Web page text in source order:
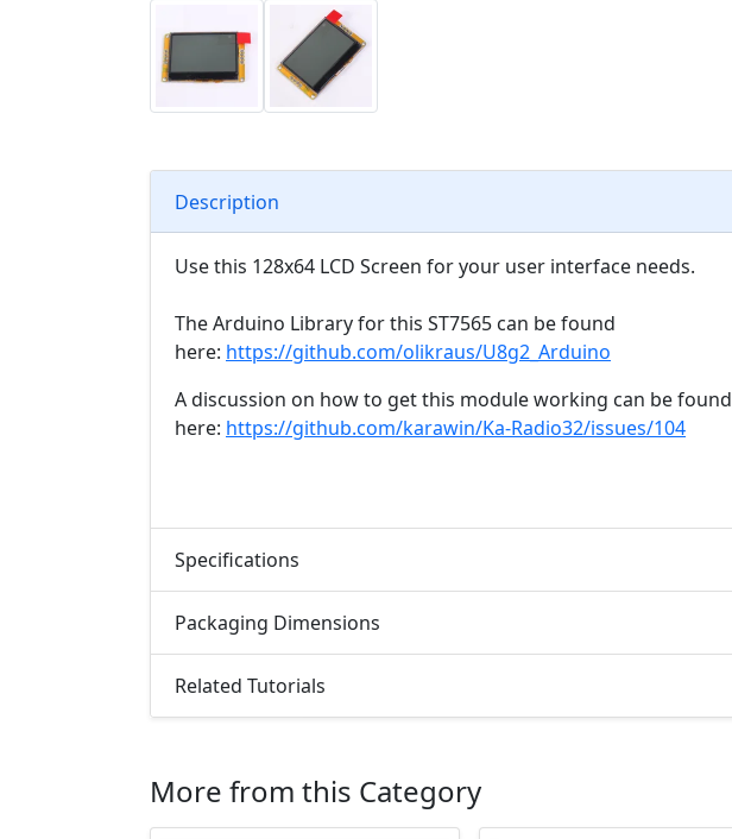
Description
Use this 128x64 LCD Screen for your user interface needs.
The Arduino Library for this ST7565 can be found
here: https://github.com/olikraus/U8g2_Arduino
A discussion on how to get this module working can be found
here: https://github.com/karawin/Ka-Radio32/issues/104
Specifications
Packaging Dimensions
Related Tutorials
More from this Category